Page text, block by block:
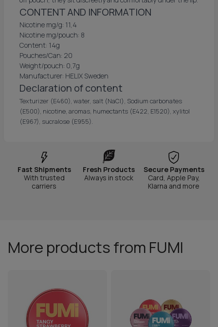
CONTENT AND INFORMATION
Nicotine mg/g: 11,4
Nicotine mg/pouch: 8
Content: 14g
Pouches/Can: 20
Weight/pouch: 0,7g
Manufacturer: HELIX Sweden
Declaration of content
Texturizer (E460), water, salt (NaCl), Sodium carbonates
(E500), nicotine, aromas, humectants (E422, E1520), xylitol
(E967), sucralose (E955).
Fast Shipments
With trusted
carriers
Fresh Products
Always in stock
Secure Payments
Card, Apple Pay,
Klarna and more
More products from FUMI